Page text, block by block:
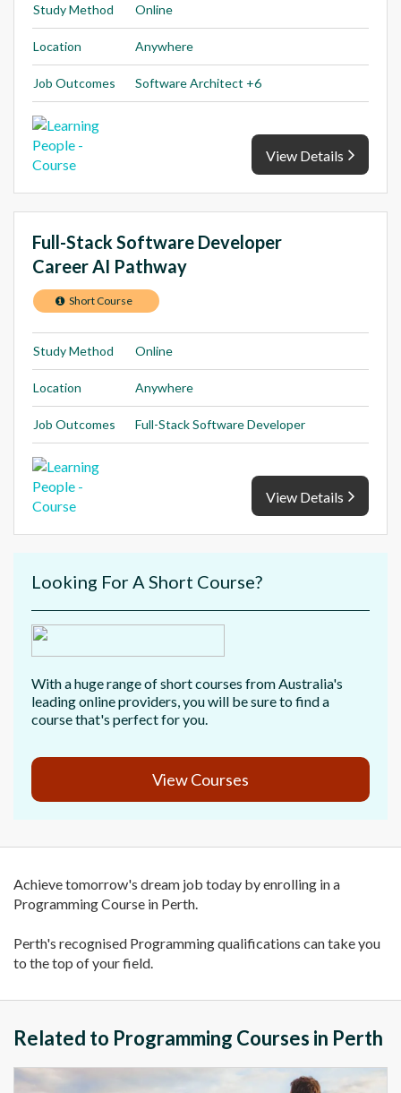
Study Method Online
Location Anywhere
Job Outcomes Software Architect +6
View Details
Full-Stack Software Developer
Career AI Pathway
Short Course
Study Method Online
Location Anywhere
Job Outcomes Full-Stack Software Developer
View Details
Looking For A Short Course?
With a huge range of short courses from Australia's
leading online providers, you will be sure to find a
course that's perfect for you.
View Courses
Achieve tomorrow's dream job today by enrolling in a
Programming Course in Perth.
Perth's recognised Programming qualifications can take you
to the top of your field.
Related to Programming Courses in Perth